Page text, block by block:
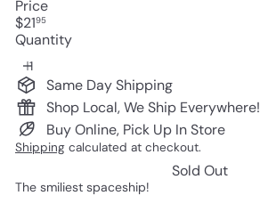
Price
Regular
price
$2195
Quantity
Same Day Shipping
Shop Local, We Ship Everywhere!
Buy Online, Pick Up In Store
Shipping calculated at checkout.
Sold Out
The smiliest spaceship!